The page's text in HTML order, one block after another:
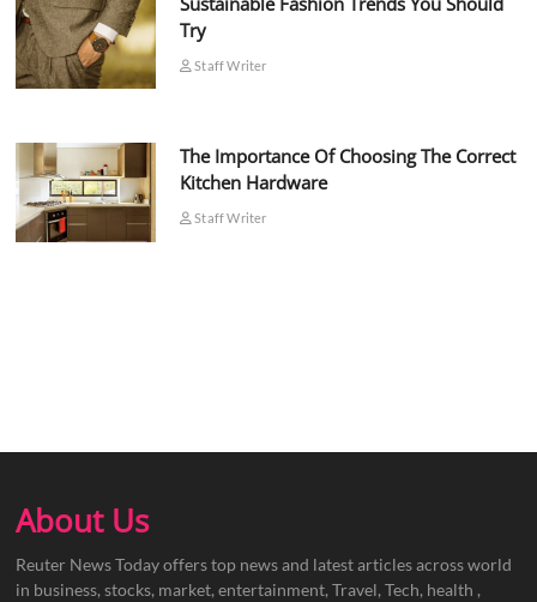
Try
Staff Writer
The Importance Of Choosing The Correct
Kitchen Hardware
Staff Writer
About Us
Reuter News Today offers top news and latest articles across world
in business, stocks, market, entertainment, Travel, Tech, health ,